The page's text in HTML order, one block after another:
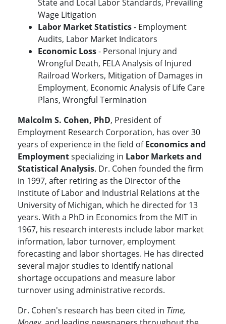
State and Local Labor Standards, Prevailing
Wage Litigation
Labor Market Statistics- Employment
Audits, Labor Market Indicators
Economic Loss- Personal Injury and
Wrongful Death, FELA Analysis of Injured
Railroad Workers, Mitigation of Damages in
Employment, Economic Analysis of Life Care
Plans, Wrongful Termination
Malcolm S. Cohen, PhD, President of
Employment Research Corporation, has over 30
years of experience in the field ofEconomics and
Employmentspecializing in Labor Markets and
Statistical Analysis. Dr. Cohen founded the firm
in 1997, after retiring as the Director of the
Institute of Labor and Industrial Relations at the
University of Michigan, which he directed for 13
years. With a PhD in Economics from the MIT in
1967, his research interests include labor market
information, labor turnover, employment
forecasting and labor shortages. He has directed
several major studies to identify national
shortage occupations and measure labor
turnover using administrative records.
Dr. Cohen's research has been cited in Time,